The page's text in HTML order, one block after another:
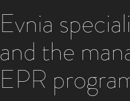
Evnia
and the
EPR